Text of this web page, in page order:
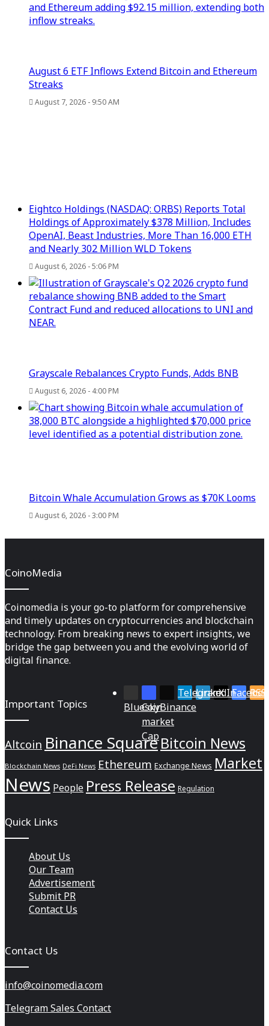
August 6 ETF Inflows Extend Bitcoin and Ethereum
Streaks
August 7, 2026 - 9:50 AM
Eightco Holdings (NASDAQ: ORBS) Reports Total
Holdings of Approximately $378 Million, Includes
OpenAI, Beast Industries, More Than 16,000 ETH
and Nearly 302 Million WLD Tokens
August 6, 2026 - 5:06 PM
Grayscale Rebalances Crypto Funds, Adds BNB
August 6, 2026 - 4:00 PM
Bitcoin Whale Accumulation Grows as $70K Looms
August 6, 2026 - 3:00 PM
CoinoMedia
Coinomedia is your go-to platform for comprehensive
and timely updates on cryptocurrencies and blockchain
technology. From breaking news to expert insights, we
bridge the gap between you and the evolving world of
digital finance.
RSS
X
LinkedIn
Telegram
Binance
Coin
market
Cap
Bluesky
Important Topics
Altcoin Binance SquareBitcoin News
Blockchain News DeFi News Ethereum Exchange News Market
News People Press Release Regulation
Quick Links
About Us
Our Team
Advertisement
Submit PR
Contact Us
Contact Us
info@coinomedia.com
Telegram Sales Contact